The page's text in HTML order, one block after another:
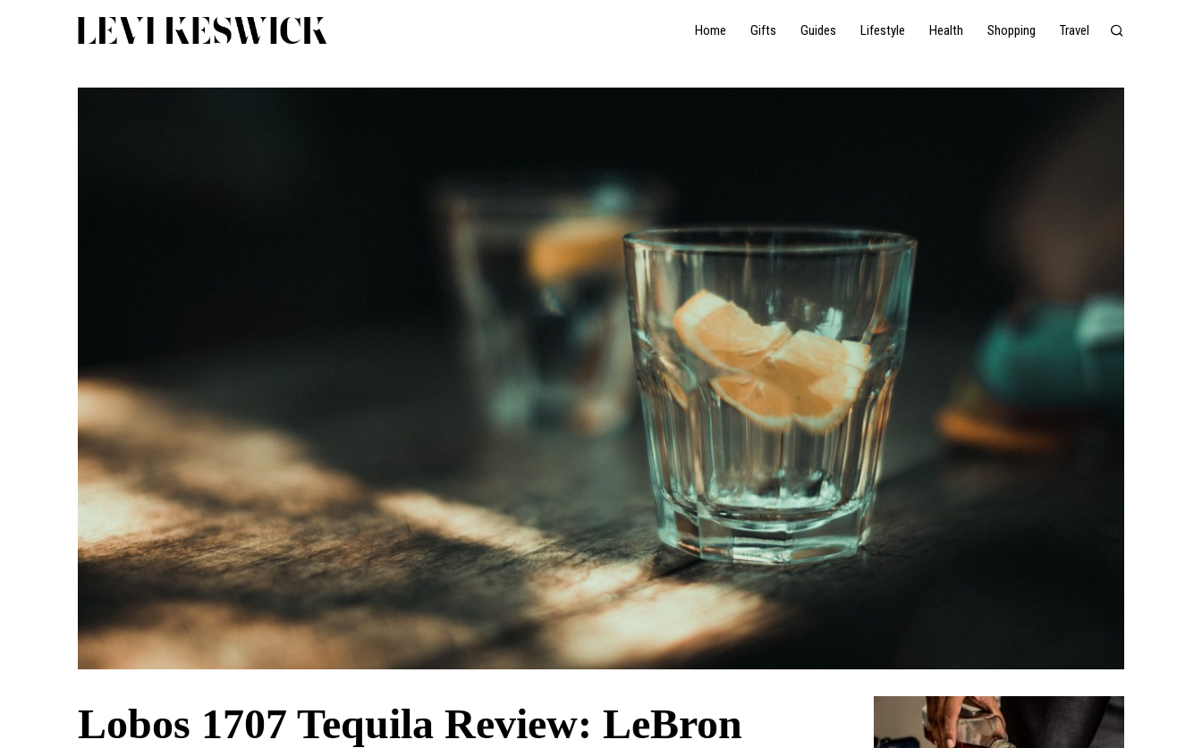
Home Gifts Guides Lifestyle Health Shopping Travel
Lobos 1707 Tequila Review: LeBron